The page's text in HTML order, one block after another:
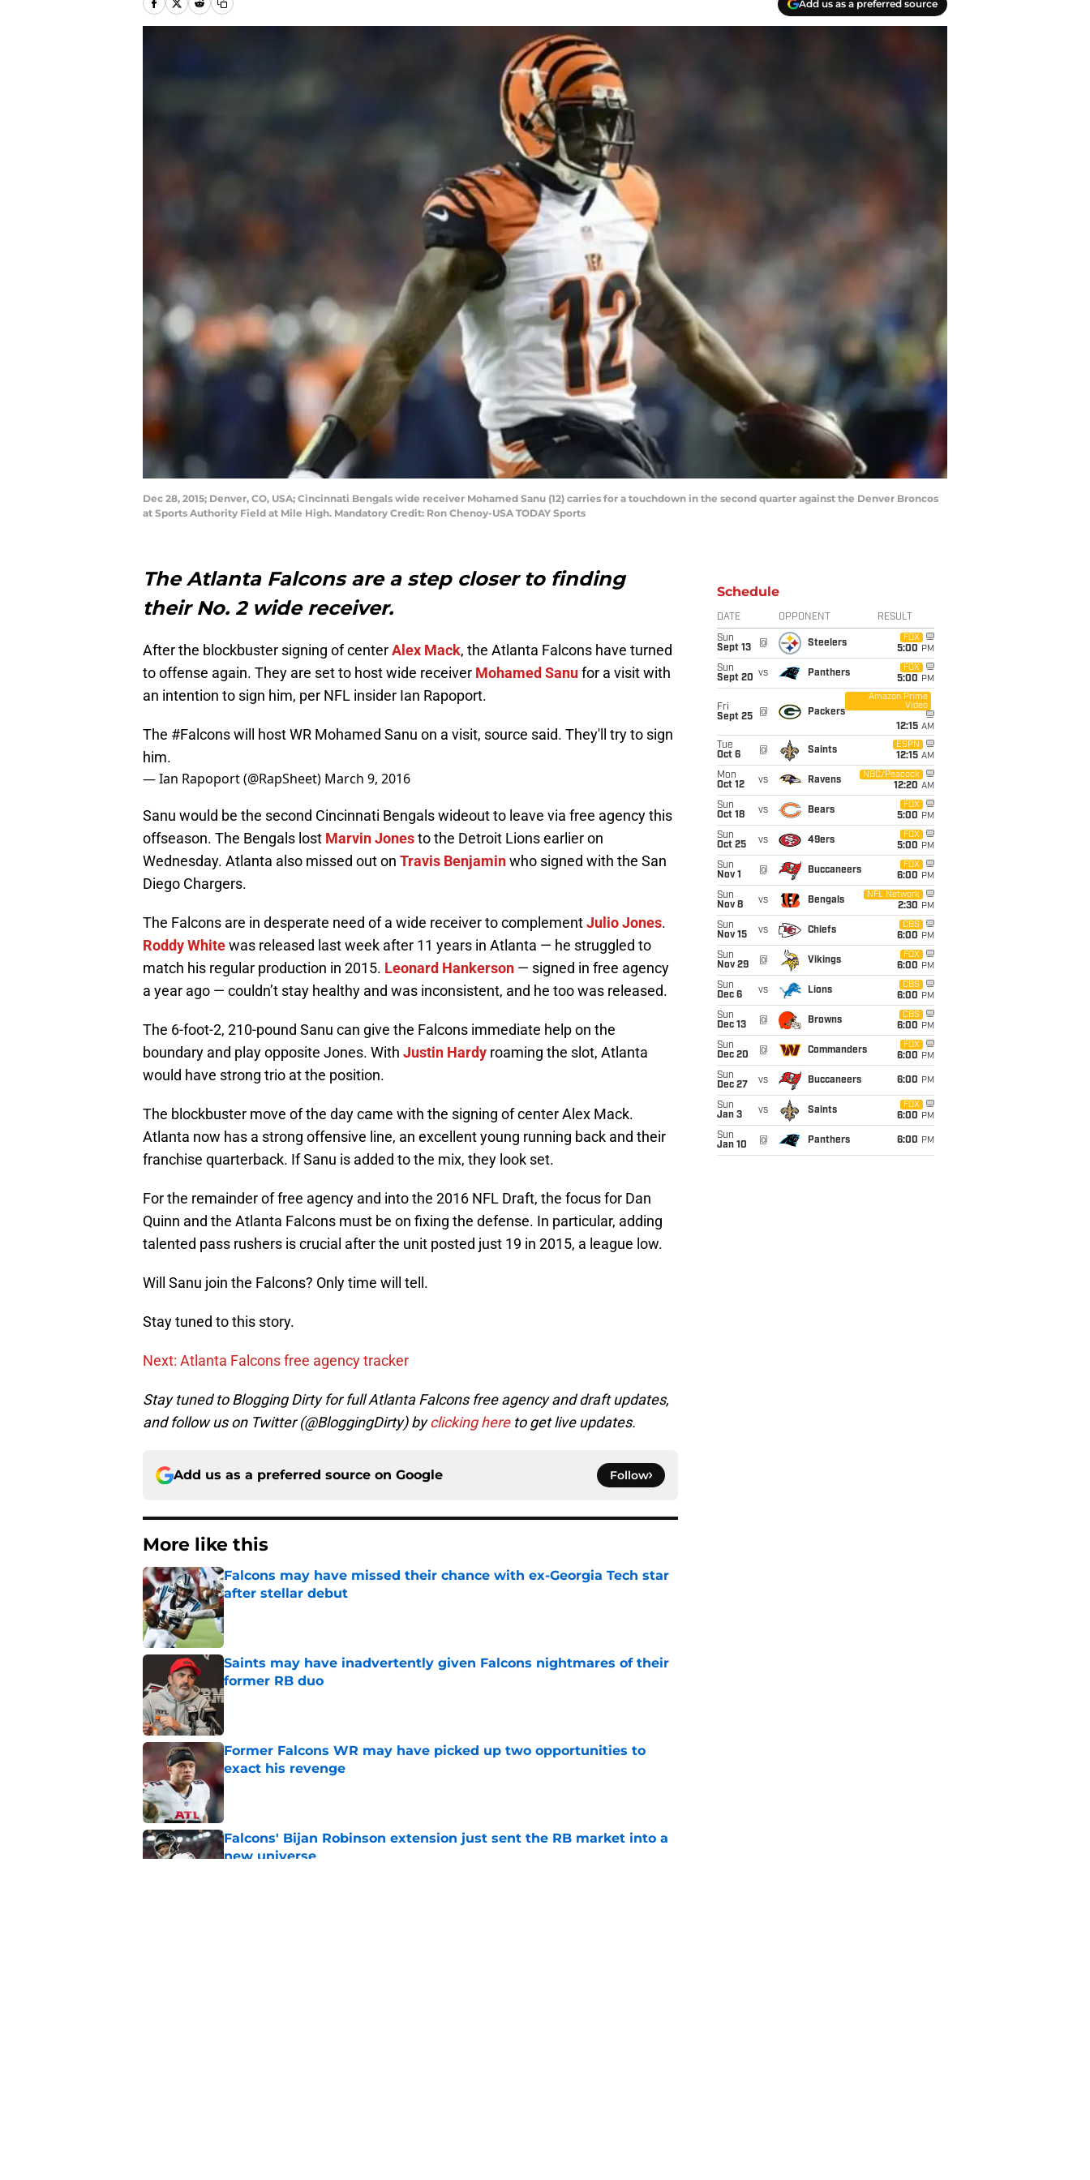
Add us as a preferred source
Dec 28, 2015; Denver, CO, USA; Cincinnati Bengals wide receiver Mohamed Sanu (12) carries for a touchdown in the second quarter against the Denver Broncos
at Sports Authority Field at Mile High. Mandatory Credit: Ron Chenoy-USA TODAY Sports
The Atlanta Falcons are a step closer to finding
their No. 2 wide receiver.
After the blockbuster signing of centerAlex Mack, the Atlanta Falcons have turned
to offense again. They are set to host wide receiver Mohamed Sanufor a visit with
an intention to sign him, per NFL insider Ian Rapoport.
The #Falconswill host WR Mohamed Sanu on a visit, source said. They'll try to sign
him.
— Ian Rapoport (@RapSheet) March 9, 2016
Sanu would be the second Cincinnati Bengals wideout to leave via free agency this
offseason. The Bengals lost Marvin Jonesto the Detroit Lions earlier on
Wednesday. Atlanta also missed out on Travis Benjaminwho signed with the San
Diego Chargers.
The Falcons are in desperate need of a wide receiver to complementJulio Jones.
Roddy Whitewas released last week after 11 years in Atlanta — he struggled to
match his regular production in 2015. Leonard Hankerson — signed in free agency
a year ago — couldn’t stay healthy and was inconsistent, and he too was released.
The 6-foot-2, 210-pound Sanu can give the Falcons immediate help on the
boundary and play opposite Jones. With Justin Hardy roaming the slot, Atlanta
would have strong trio at the position.
The blockbuster move of the day came with the signing of center Alex Mack.
Atlanta now has a strong offensive line, an excellent young running back and their
franchise quarterback. If Sanu is added to the mix, they look set.
For the remainder of free agency and into the 2016 NFL Draft, the focus for Dan
Quinn and the Atlanta Falcons must be on fixing the defense. In particular, adding
talented pass rushers is crucial after the unit posted just 19 in 2015, a league low.
Will Sanu join the Falcons? Only time will tell.
Stay tuned to this story.
Next: Atlanta Falcons free agency tracker
Stay tuned to Blogging Dirty for full Atlanta Falcons free agency and draft updates,
and follow us on Twitter (@BloggingDirty) byclicking hereto get live updates.
Add us as a preferred source on Google Follow
More like this
Falcons may have missed their chance with ex-Georgia Tech star
after stellar debut
Published by on Invalid Date
Saints may have inadvertently given Falcons nightmares of their
former RB duo
Published by on Invalid Date
Former Falcons WR may have picked up two opportunities to
exact his revenge
Published by on Invalid Date
Falcons' Bijan Robinson extension just sent the RB market into a
new universe
Schedule
DATE OPPONENT RESULT
Sun
Sept 13
@ Steelers
FOX
5:00 PM
Sun
Sept 20 vs Panthers
FOX
5:00 PM
Fri
Sept 25
@ Packers
Amazon Prime
Video
12:15 AM
Tue
Oct 6
@ Saints
ESPN
12:15 AM
Mon
Oct 12
vs Ravens
NBC/Peacock
12:20 AM
Sun
Oct 18
vs Bears
FOX
5:00 PM
Sun
Oct 25
vs 49ers
FOX
5:00 PM
Sun
Nov 1
@ Buccaneers
FOX
6:00 PM
Sun
Nov 8
vs Bengals
NFL Network
2:30 PM
Sun
Nov 15
vs Chiefs
CBS
6:00 PM
Sun
Nov 29
@ Vikings
FOX
6:00 PM
Sun
Dec 6
vs Lions
CBS
6:00 PM
Sun
Dec 13
@ Browns
CBS
6:00 PM
Sun
Dec 20
@ Commanders
FOX
6:00 PM
Sun
Dec 27
vs Buccaneers 6:00 PM
Sun
Jan 3
vs Saints
FOX
6:00 PM
Sun
Jan 10
@ Panthers 6:00 PM